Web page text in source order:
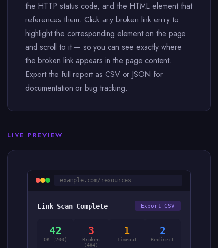
the HTTP status code, and the HTML element that
references them. Click any broken link entry to
highlight the corresponding element on the page
and scroll to it — so you can see exactly where
the broken link appears in the page content.
Export the full report as CSV or JSON for
documentation or bug tracking.
LIVE PREVIEW
example.com/resources
Link Scan Complete Export CSV
42
OK (200)
3
Broken
(404)
1
Timeout
2
Redirect